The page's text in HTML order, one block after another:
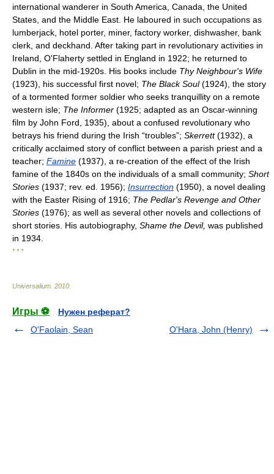
international wanderer in South America, Canada, the United
States, and the Middle East. He laboured in such occupations as
lumberjack, hotel porter, miner, factory worker, dishwasher, bank
clerk, and deckhand. After taking part in revolutionary activities in
Ireland, O'Flaherty settled in England in 1922; he returned to
Dublin in the mid-1920s. His books include Thy Neighbour's Wife
(1923), his successful first novel; The Black Soul(1924), the story
of a tormented former soldier who seeks tranquillity on a remote
western isle; The Informer (1925; adapted as an Oscar-winning
film by John Ford, 1935), about a confused revolutionary who
betrays his friend during the Irish “troubles”; Skerrett(1932), a
critically acclaimed story of conflict between a parish priest and a
teacher; Famine (1937), a re-creation of the effect of the Irish
famine of the 1840s on the individuals of a small community; Short
Stories (1937; rev. ed. 1956); Insurrection (1950), a novel dealing
with the Easter Rising of 1916; The Pedlar's Revenge and Other
Stories (1976); as well as several other novels and collections of
short stories. His autobiography, Shame the Devil, was published
in 1934.
* * *
Universalium 2010
Игры ⚽
Нужен реферат?
O'Faolain, Sean
O'Hara, John (Henry)